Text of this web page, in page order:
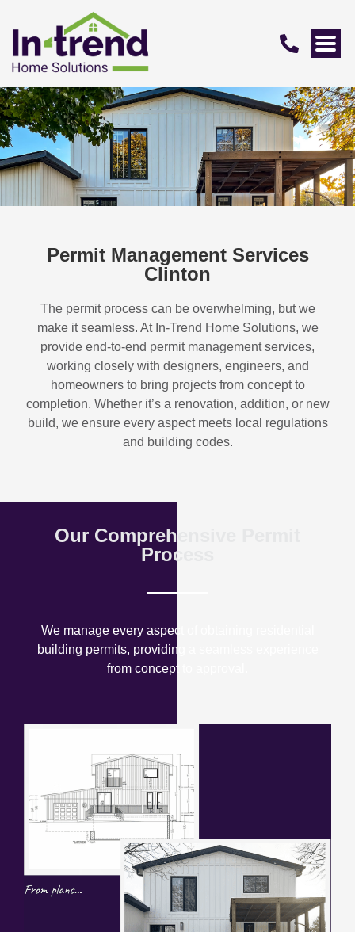
Permit Management Services
Clinton
The permit process can be overwhelming, but we
make it seamless. At In-Trend Home Solutions, we
provide end-to-end permit management services,
working closely with designers, engineers, and
homeowners to bring projects from concept to
completion. Whether it’s a renovation, addition, or new
build, we ensure every aspect meets local regulations
and building codes.
Our Comprehensive Permit
Process
We manage every aspect of obtaining residential
building permits, providing a seamless experience
from concept to approval.